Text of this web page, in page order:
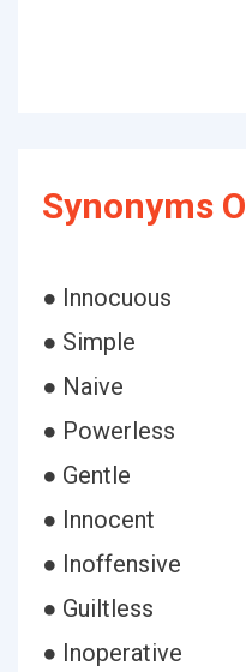
Synonyms
● Innocuous
● Simple
● Naive
● Powerless
● Gentle
● Innocent
● Inoffensive
● Guiltless
● Inoperative